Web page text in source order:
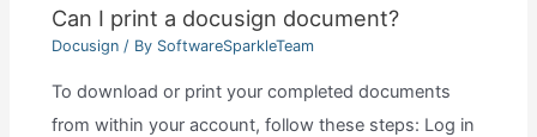
Can I print a docusign document?
Docusign/ By SoftwareSparkleTeam
To download or print your completed documents
from within your account, follow these steps: Log in